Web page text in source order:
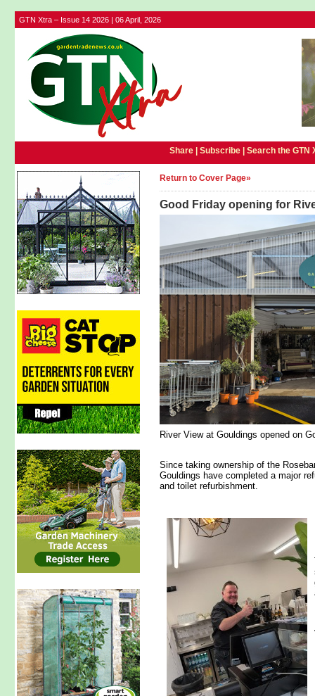
GTN Xtra – Issue 14 2026 | 06 April, 2026
Share | Subscribe| Search the GTN
Return to Cover Page»
Good Friday opening for
River View at Gouldings opened on
Since taking ownership of the
Gouldings have completed a major
and toilet refurbishment.